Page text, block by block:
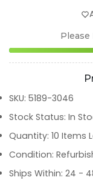
SKU: 5189-3046
Stock Status: In
Quantity: 10 Items
Condition:
Ships Within: 24 -